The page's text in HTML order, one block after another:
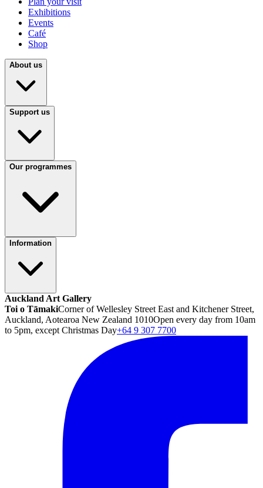
Exhibitions
Events
Café
Shop
About us
Support us
Our programmes
Information
Auckland Art Gallery
Toi o TāmakiCorner of Wellesley Street East and Kitchener Street,
Auckland, Aotearoa New Zealand 1010Open every day from 10am
to 5pm, except Christmas Day+64 9 307 7700